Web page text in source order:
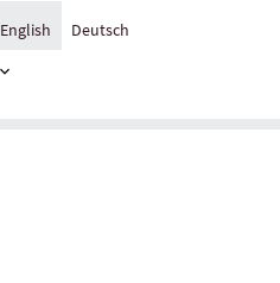
English Deutsch